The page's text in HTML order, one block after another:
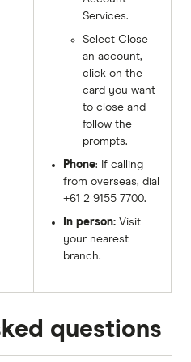
Services.
Select Close
an account,
click on the
card you want
to close and
follow the
prompts.
Phone: If calling
from overseas, dial
+61 2 9155 7700.
In person: Visit
your nearest
branch.
questions